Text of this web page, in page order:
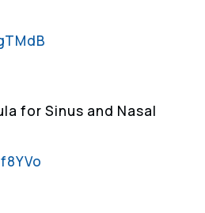
for Sinus and Nasal